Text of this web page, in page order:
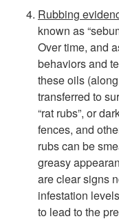
Rubbing
known as
Over time, and
behaviors and
these oils
transferred to
“rat rubs”, or
fences, and
rubs can be
greasy
are clear signs
infestation
to lead to the